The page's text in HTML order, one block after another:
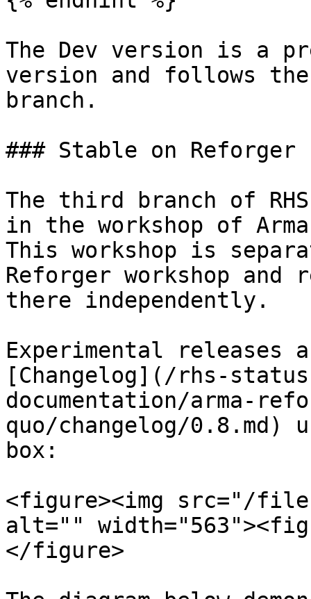
The Dev version is a
version and follows the
branch.
### Stable on Reforger
The third branch of
in the workshop of
This workshop is
Reforger workshop and
there independently.
Experimental
[Changelog](/rhs-
documentation/arma-
quo/changelog/
box:
<figure><img src="/files/
alt=""
</figure>